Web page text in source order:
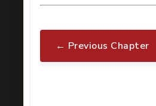
← Previous Chapter